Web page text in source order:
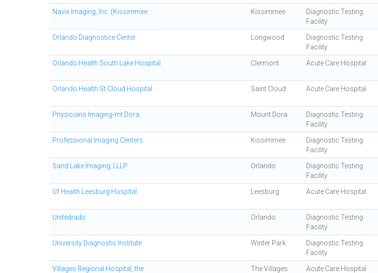
Navix Imaging, Inc. (Kissimmee Kissimmee
Diagnostic Testing
Facility
Orlando Diagnostice Center Longwood
Diagnostic Testing
Facility
Orlando Health South Lake Hospital Clermont Acute Care Hospital
Orlando Health St Cloud Hospital Saint Cloud Acute Care Hospital
Physicians Imaging-mt Dora Mount Dora
Diagnostic Testing
Facility
Professional Imaging Centers Kissimmee
Diagnostic Testing
Facility
Sand Lake Imaging, LLLP Orlando
Diagnostic Testing
Facility
Uf Health Leesburg Hospital Leesburg Acute Care Hospital
Unitedrads Orlando
Diagnostic Testing
Facility
University Diagnostic Institute Winter Park
Diagnostic Testing
Facility
Villages Regional Hospital, the The Villages Acute Care Hospital